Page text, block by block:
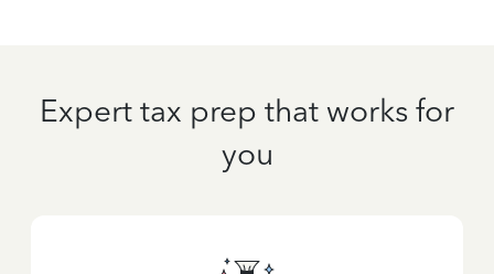
Expert tax prep that works for
you